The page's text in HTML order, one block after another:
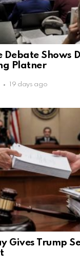
Shows
Platner
19 days ago
Gives Trump